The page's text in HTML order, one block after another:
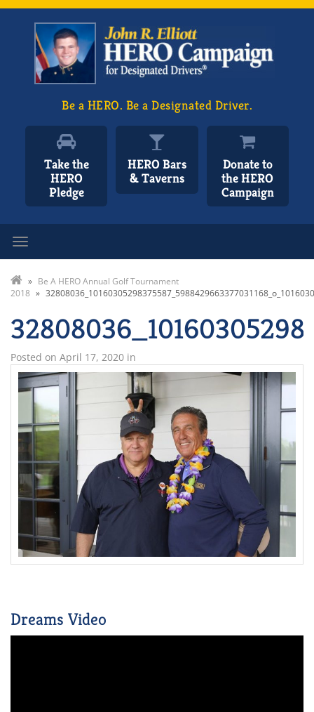
Be a HERO. Be a Designated Driver.
Take the
HERO
Pledge
HERO Bars
& Taverns
Donate to
the HERO
Campaign
» Be A HERO Annual Golf Tournament
2018 »
Posted on April 17, 2020 in
Dreams Video